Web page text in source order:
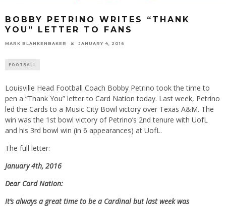
BOBBY PETRINO WRITES “THANK
YOU” LETTER TO FANS
MARK BLANKENBAKER JANUARY 4, 2016
FOOTBALL
Louisville Head Football Coach Bobby Petrino took the time to
pen a “Thank You” letter to Card Nation today. Last week, Petrino
led the Cards to a Music City Bowl victory over Texas A&M. The
win was the 1st bowl victory of Petrino’s 2nd tenure with UofL
and his 3rd bowl win (in 6 appearances) at UofL.
The full letter:
January 4th, 2016
Dear Card Nation:
It’s always a great time to be a Cardinal but last week was